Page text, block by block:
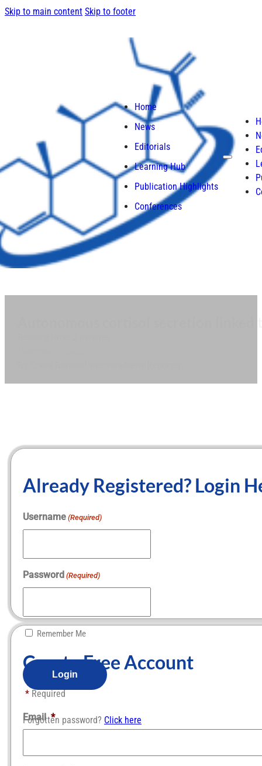
Skip to main content Skip to footer
Home
News
Editorials
Learning Hub
Publication Highlights
Conferences
Already Registered? Login
Username (Required)
Password (Required)
Remember Me
Forgotten password? Click here
Create Free Account​
* Required
Email *